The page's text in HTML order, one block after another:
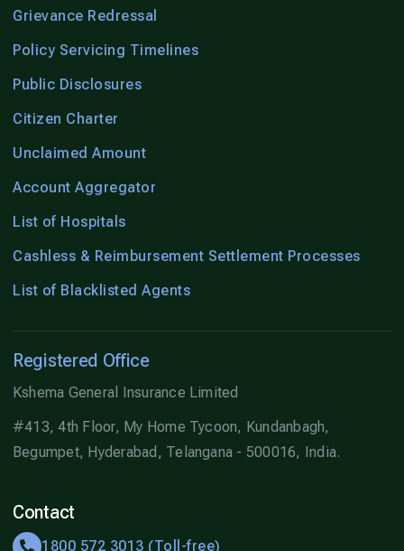
Grievance Redressal
Policy Servicing Timelines
Public Disclosures
Citizen Charter
Unclaimed Amount
Account Aggregator
List of Hospitals
Cashless & Reimbursement Settlement Processes
List of Blacklisted Agents
Registered Office
Kshema General Insurance Limited
#413, 4th Floor, My Home Tycoon, Kundanbagh,
Begumpet, Hyderabad, Telangana - 500016, India.
Contact
1800 572 3013 (Toll-free)